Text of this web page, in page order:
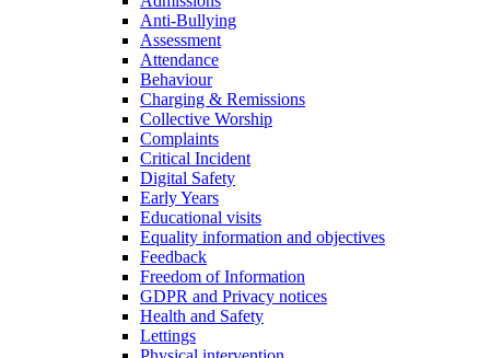
Anti-Bullying
Assessment
Attendance
Behaviour
Charging & Remissions
Collective Worship
Complaints
Critical Incident
Digital Safety
Early Years
Educational visits
Equality information and objectives
Feedback
Freedom of Information
GDPR and Privacy notices
Health and Safety
Lettings